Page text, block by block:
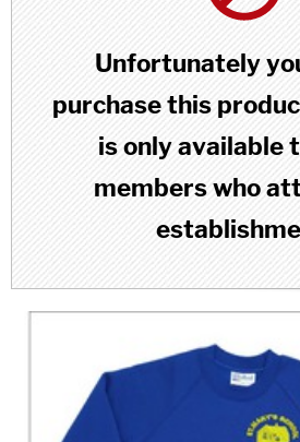
Unfortunately
purchase this
is only available
members who